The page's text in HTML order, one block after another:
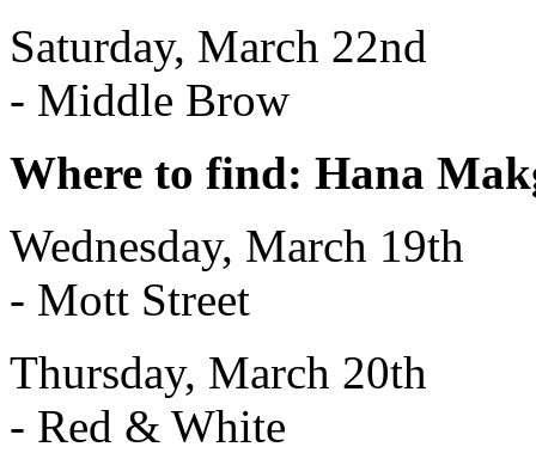
Saturday, March 22nd
- Middle Brow
Where to find: Hana
Wednesday, March 19th
- Mott Street
Thursday, March 20th
- Red & White